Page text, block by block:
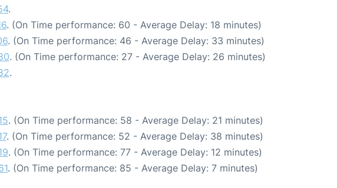
.
. (On Time performance: 60 - Average Delay: 18 minutes)
. (On Time performance: 46 - Average Delay: 33 minutes)
. (On Time performance: 27 - Average Delay: 26 minutes)
.
. (On Time performance: 58 - Average Delay: 21 minutes)
. (On Time performance: 52 - Average Delay: 38 minutes)
. (On Time performance: 77 - Average Delay: 12 minutes)
. (On Time performance: 85 - Average Delay: 7 minutes)